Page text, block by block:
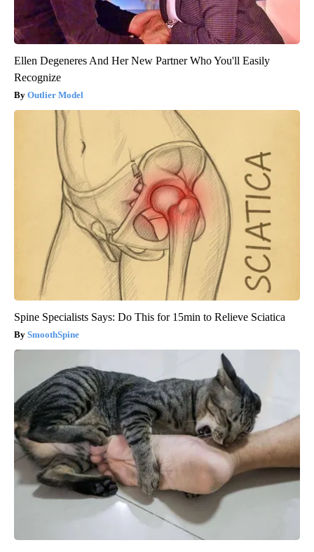
Ellen Degeneres And Her New Partner Who You'll Easily
Recognize
Outlier Model
Spine Specialists Says: Do This for 15min to Relieve Sciatica
SmoothSpine